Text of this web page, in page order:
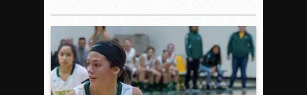
Rain Doesn’t Stop Wolf Pack
Gallery: Boys Hoops – Week 10
Vaqs continue qinning ways In tight contest
VALLEY: Sultans finish undefeated season